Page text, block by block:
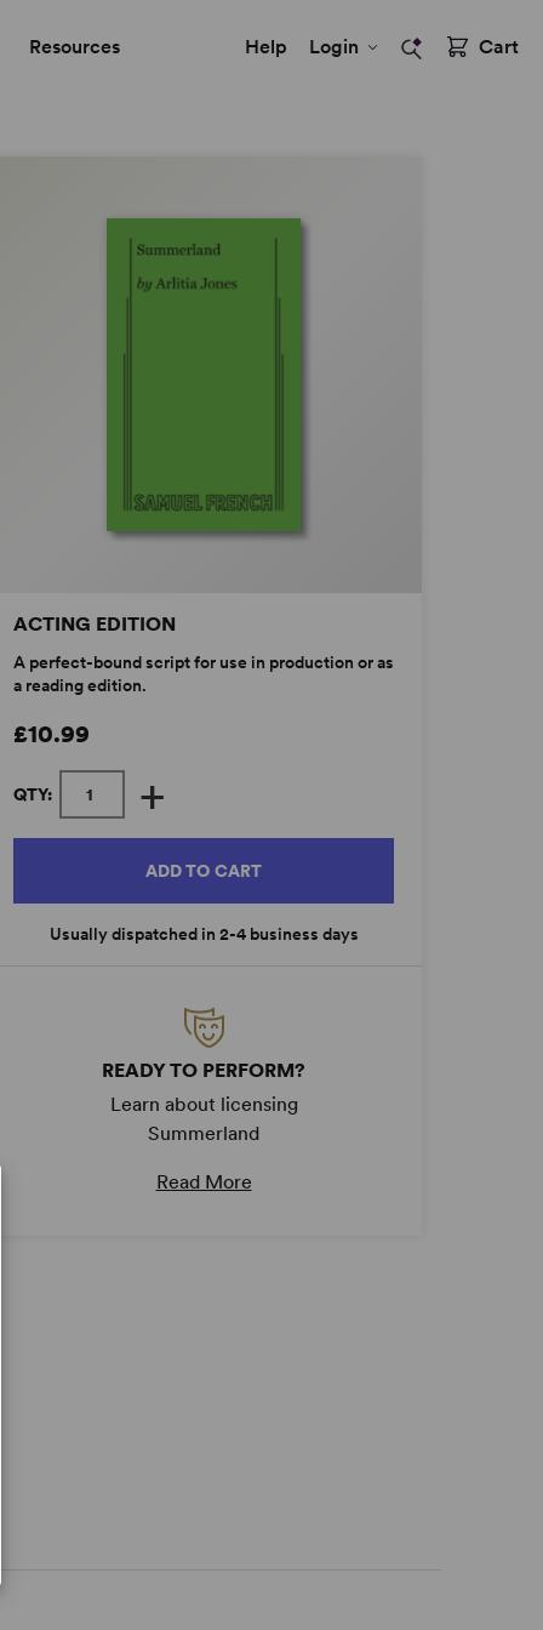
Resources Help Login Cart
ACTING EDITION
A perfect-bound script for use in production or as
a reading edition.
£10.99
QTY: +
ADD TO CART
Usually dispatched in 2-4 business days
READY TO PERFORM?
Learn about licensing
Summerland
Read More